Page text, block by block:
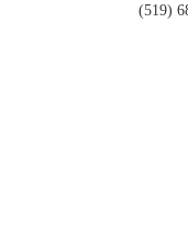
(519)